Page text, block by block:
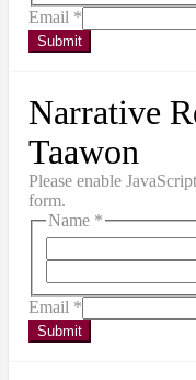
Email *
Submit
Narrative
Taawon
Please enable
form.
Name *
Email *
Submit